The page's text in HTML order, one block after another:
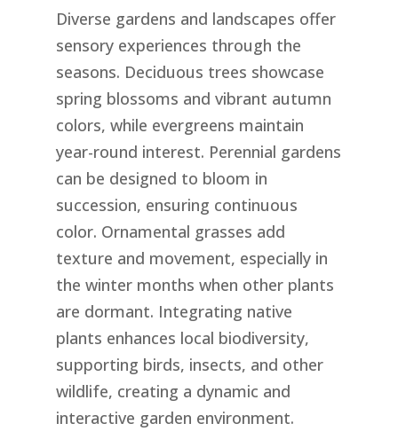
Diverse gardens and landscapes offer
sensory experiences through the
seasons. Deciduous trees showcase
spring blossoms and vibrant autumn
colors, while evergreens maintain
year-round interest. Perennial gardens
can be designed to bloom in
succession, ensuring continuous
color. Ornamental grasses add
texture and movement, especially in
the winter months when other plants
are dormant. Integrating native
plants enhances local biodiversity,
supporting birds, insects, and other
wildlife, creating a dynamic and
interactive garden environment.